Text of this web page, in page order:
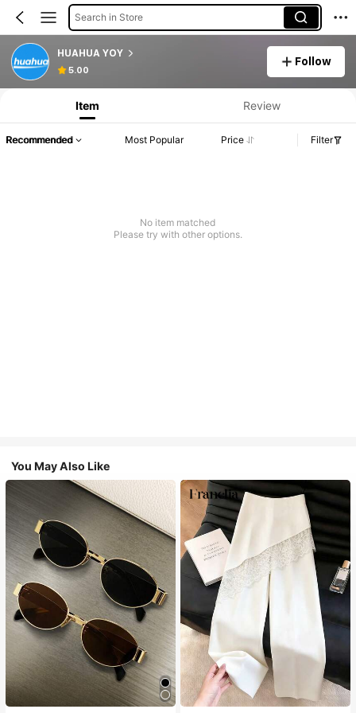
Search in Store
HUAHUA YOY
5.00
Follow
Item Review
Recommended Most Popular Price Filter
No item matched
Please try with other options.
You May Also Like